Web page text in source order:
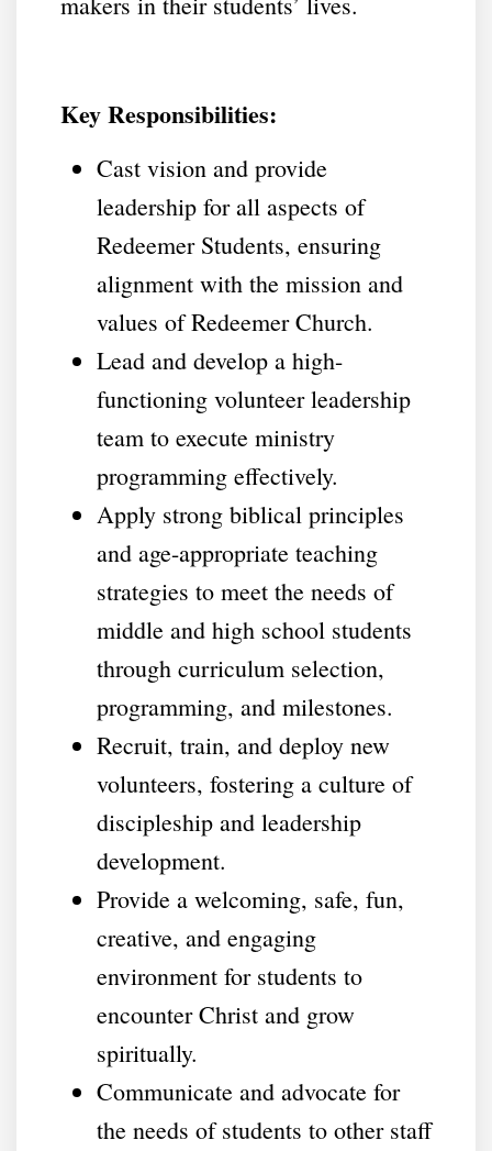
Key Responsibilities:
Cast vision and provide
leadership for all aspects of
Redeemer Students, ensuring
alignment with the mission and
values of Redeemer Church.
Lead and develop a high-
functioning volunteer leadership
team to execute ministry
programming effectively.
Apply strong biblical principles
and age-appropriate teaching
strategies to meet the needs of
middle and high school students
through curriculum selection,
programming, and milestones.
Recruit, train, and deploy new
volunteers, fostering a culture of
discipleship and leadership
development.
Provide a welcoming, safe, fun,
creative, and engaging
environment for students to
encounter Christ and grow
spiritually.
Communicate and advocate for
the needs of students to other staff